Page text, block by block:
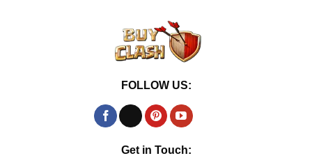
FOLLOW US:
Get in Touch: